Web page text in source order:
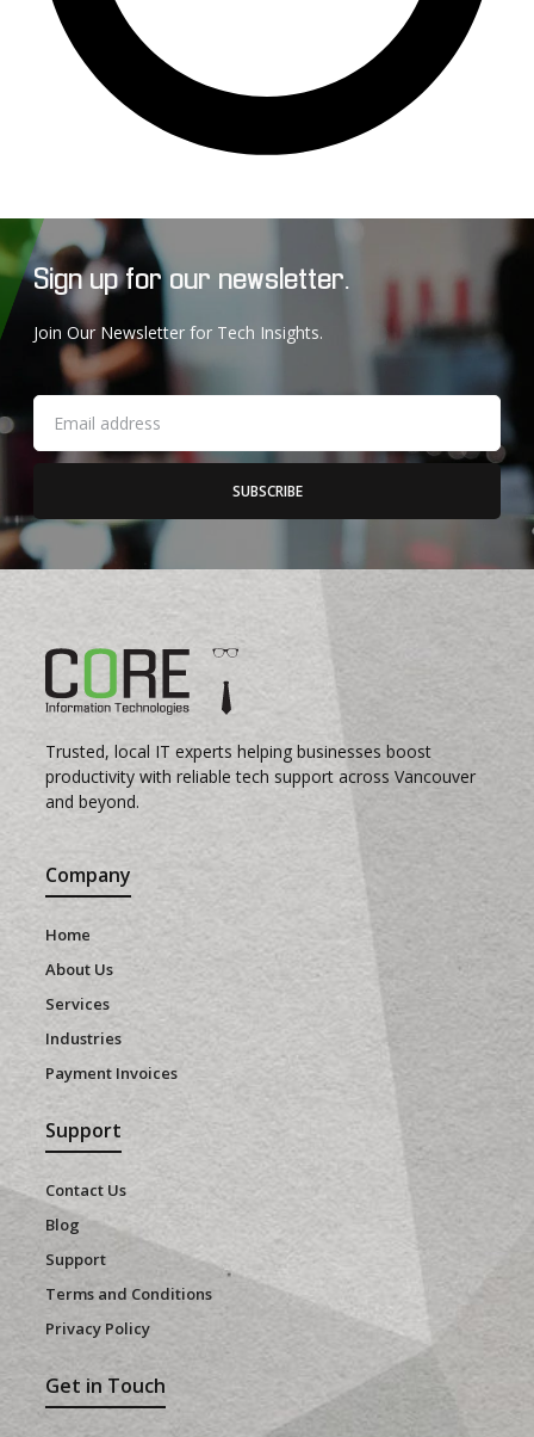
Sign up for our newsletter.
Join Our Newsletter for Tech Insights.
SUBSCRIBE
Trusted, local IT experts helping businesses boost
productivity with reliable tech support across Vancouver
and beyond.
Company
Home
About Us
Services
Industries
Payment Invoices
Support
Contact Us
Blog
Support
Terms and Conditions
Privacy Policy
Get in Touch